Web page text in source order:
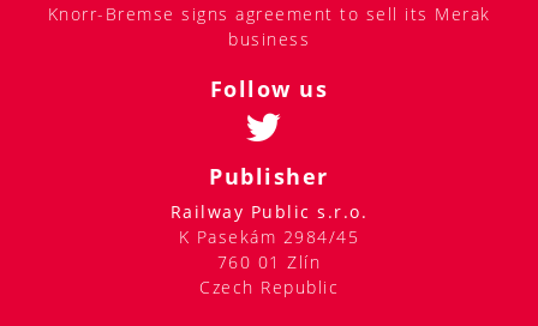
Knorr-Bremse signs agreement to sell its Merak
business
Follow us
Publisher
Railway Public s.r.o.
K Pasekám 2984/45
760 01 Zlín
Czech Republic